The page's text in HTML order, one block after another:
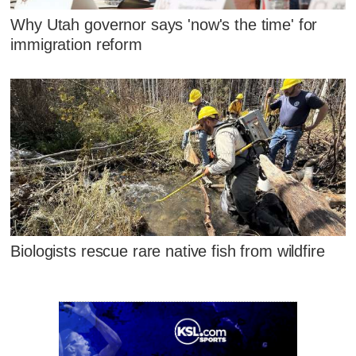
Why Utah governor says 'now's the time' for
immigration reform
Biologists rescue rare native fish from wildfire